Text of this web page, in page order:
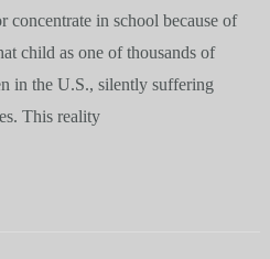
concentrate in school because of
child as one of thousands of
in the U.S., silently suffering
This reality